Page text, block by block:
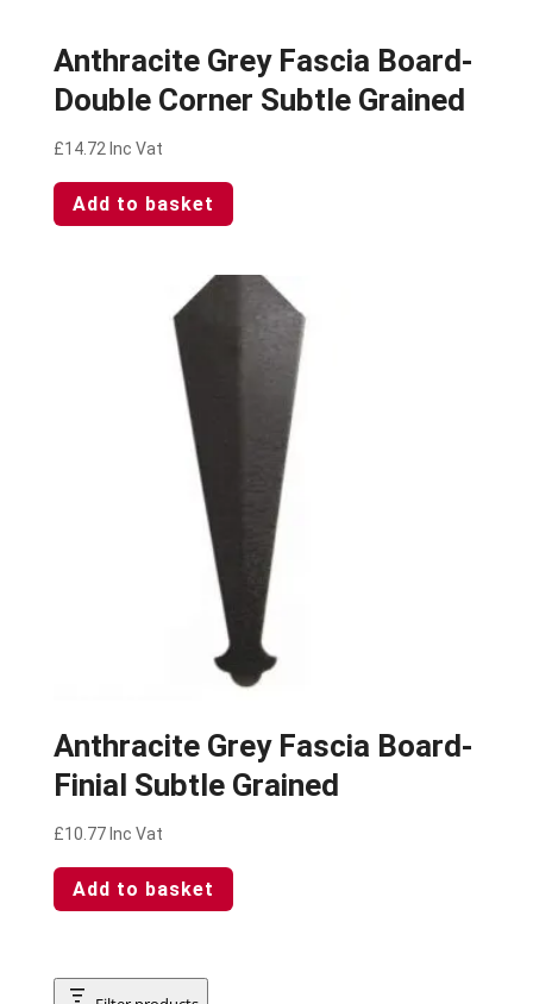
Anthracite Grey Fascia Board-
Double Corner Subtle Grained
£14.72 Inc Vat
Add to basket
Anthracite Grey Fascia Board-
Finial Subtle Grained
£10.77 Inc Vat
Add to basket